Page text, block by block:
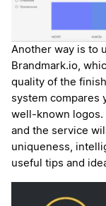
Another way is to
Brandmark.io,
quality of the
system compares
well-known
and the service
uniqueness,
useful tips and